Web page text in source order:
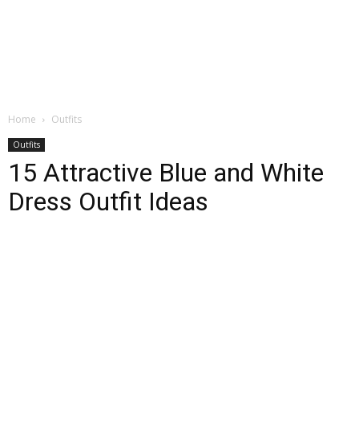
Home Outfits
Outfits
15 Attractive Blue and White
Dress Outfit Ideas